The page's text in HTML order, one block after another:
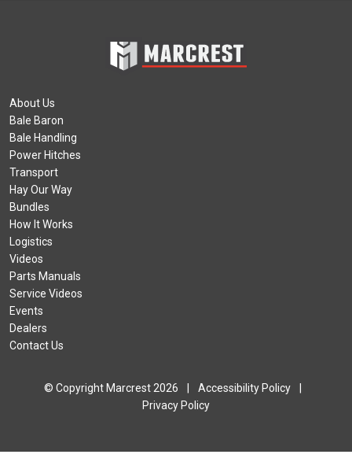
About Us
Bale Baron
Bale Handling
Power Hitches
Transport
Hay Our Way
Bundles
How It Works
Logistics
Videos
Parts Manuals
Service Videos
Events
Dealers
Contact Us
© Copyright Marcrest 2026 Accessibility Policy
Privacy Policy